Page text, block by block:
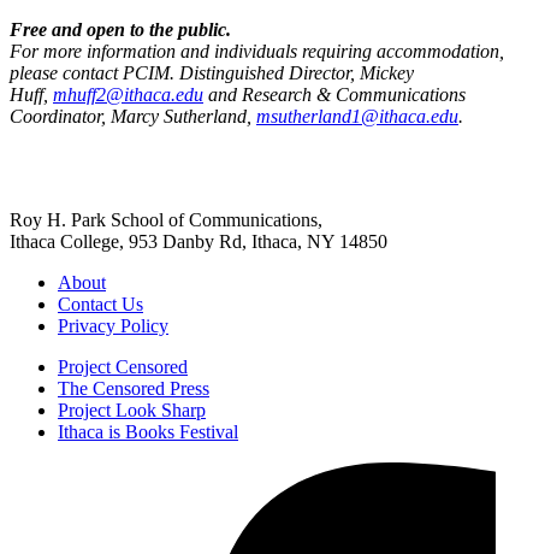
Free and open to the public.
For more information and individuals requiring accommodation,
please contact PCIM. Distinguished Director, Mickey
Huff, mhuff2@ithaca.edu and Research & Communications
Coordinator, Marcy Sutherland, msutherland1@ithaca.edu.
Roy H. Park School of Communications,
Ithaca College, 953 Danby Rd, Ithaca, NY 14850
About
Contact Us
Privacy Policy
Project Censored
The Censored Press
Project Look Sharp
Ithaca is Books Festival